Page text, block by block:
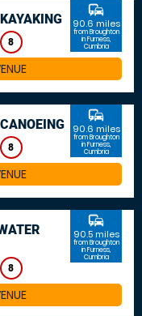
8
commute
90.6 miles
from Broughton
in Furness,
Cumbria
8
commute
90.6 miles
from Broughton
in Furness,
Cumbria
8
commute
90.5 miles
from Broughton
in Furness,
Cumbria